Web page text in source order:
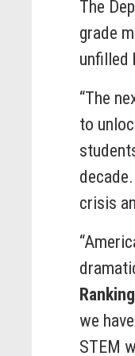
The
grade
unfilled
“The
to
crisis
we
STEM